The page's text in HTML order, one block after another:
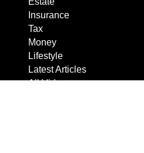
Insurance
Tax
Money
Lifestyle
Latest Articles
All Videos